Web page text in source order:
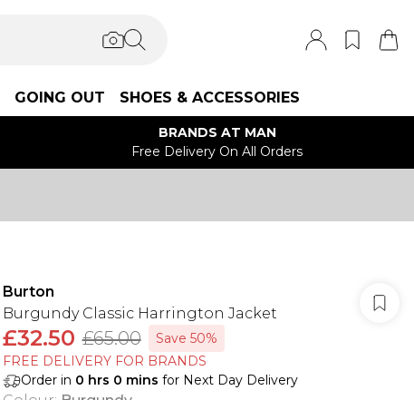
GOING OUT SHOES & ACCESSORIES
BRANDS AT MAN
Free Delivery On All Orders
Burton
Burgundy Classic Harrington Jacket
£32.50 £65.00
Save 50%
FREE DELIVERY FOR BRANDS
Order in 0 hrs 0 mins for Next Day Delivery